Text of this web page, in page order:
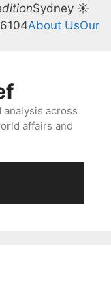
Sydney ☀
About UsOur
across
affairs and